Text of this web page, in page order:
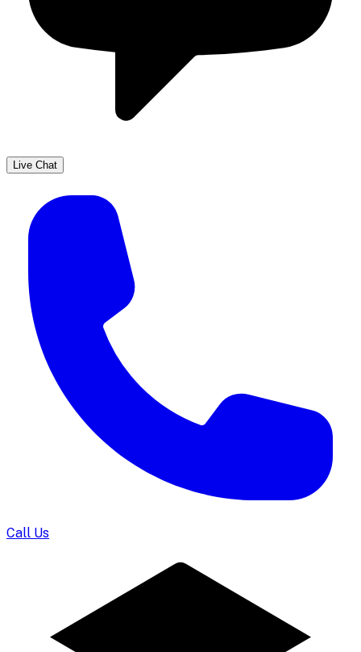
Live Chat
Call Us